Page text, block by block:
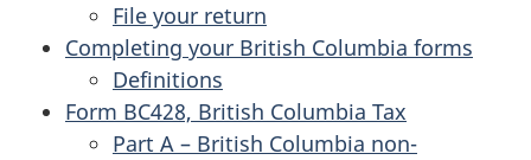
File your return
Completing your British Columbia forms
Definitions
Form BC428, British Columbia Tax
Part A – British Columbia non-